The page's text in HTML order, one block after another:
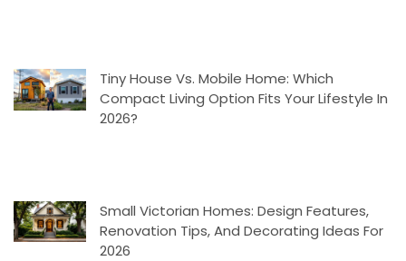
Tiny House Vs. Mobile Home: Which
Compact Living Option Fits Your Lifestyle In
2026?
Small Victorian Homes: Design Features,
Renovation Tips, And Decorating Ideas For
2026